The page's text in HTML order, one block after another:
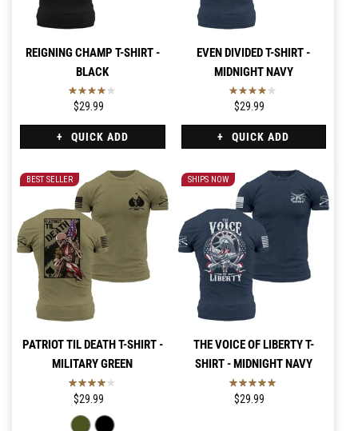
REIGNING CHAMP T-SHIRT -
BLACK
$29.99
QUICK ADD
EVEN DIVIDED T-SHIRT -
MIDNIGHT NAVY
$29.99
QUICK ADD
BEST SELLER
PATRIOT TIL DEATH T-SHIRT -
MILITARY GREEN
$29.99
SHIPS NOW
THE VOICE OF LIBERTY T-
SHIRT - MIDNIGHT NAVY
$29.99